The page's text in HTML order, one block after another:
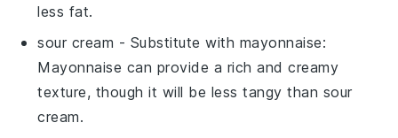
less fat.
sour cream - Substitute with mayonnaise:
Mayonnaise can provide a rich and creamy
texture, though it will be less tangy than sour
cream.